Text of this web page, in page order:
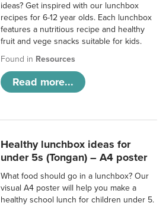
ideas? Get inspired with our lunchbox
recipes for 6-12 year olds. Each lunchbox
features a nutritious recipe and healthy
fruit and vege snacks suitable for kids.
Found in Resources
Read more...
Healthy lunchbox ideas for
under 5s (Tongan) – A4 poster
What food should go in a lunchbox? Our
visual A4 poster will help you make a
healthy school lunch for children under 5.